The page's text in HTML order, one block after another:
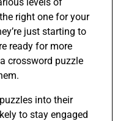
right one for your
just starting to
ready for more
crossword puzzle
into their
to stay engaged